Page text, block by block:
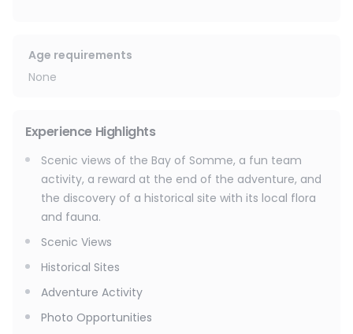
Age requirements
None
Experience Highlights
Scenic views of the Bay of Somme, a fun team
activity, a reward at the end of the adventure, and
the discovery of a historical site with its local flora
and fauna.
Scenic Views
Historical Sites
Adventure Activity
Photo Opportunities